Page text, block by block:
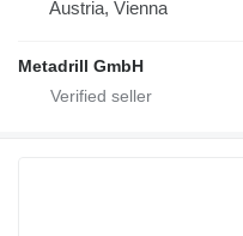
Austria, Vienna
Metadrill GmbH